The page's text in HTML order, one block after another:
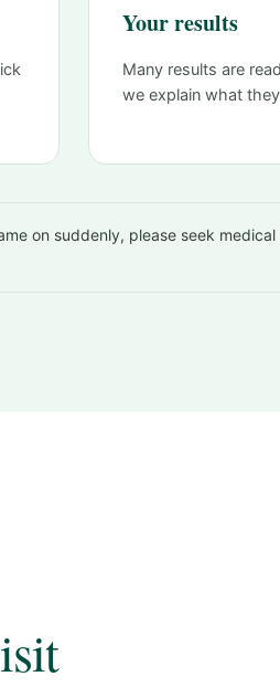
Your results
Many results are
we explain what
on suddenly, please seek